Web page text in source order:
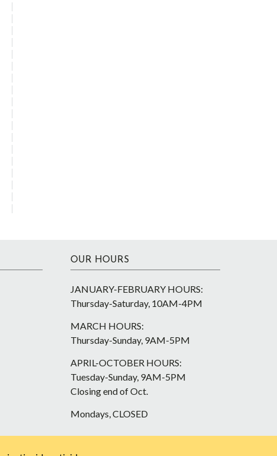
OUR HOURS
JANUARY-FEBRUARY HOURS:
Thursday-Saturday, 10AM-4PM
MARCH HOURS:
Thursday-Sunday, 9AM-5PM
APRIL-OCTOBER HOURS:
Tuesday-Sunday, 9AM-5PM
Closing end of Oct.
Mondays, CLOSED